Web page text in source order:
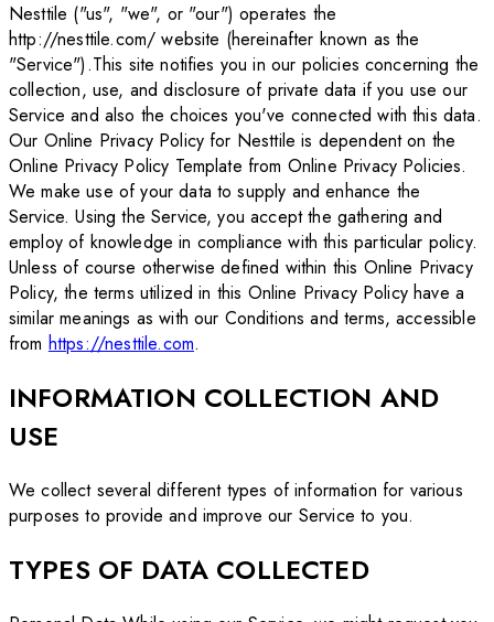
Nesttile ("us", "we", or "our") operates the
http://nesttile.com/ website (hereinafter known as the
"Service").This site notifies you in our policies concerning the
collection, use, and disclosure of private data if you use our
Service and also the choices you've connected with this data.
Our Online Privacy Policy for Nesttile is dependent on the
Online Privacy Policy Template from Online Privacy Policies.
We make use of your data to supply and enhance the
Service. Using the Service, you accept the gathering and
employ of knowledge in compliance with this particular policy.
Unless of course otherwise defined within this Online Privacy
Policy, the terms utilized in this Online Privacy Policy have a
similar meanings as with our Conditions and terms, accessible
from https://nesttile.com.
INFORMATION COLLECTION AND
USE
We collect several different types of information for various
purposes to provide and improve our Service to you.
TYPES OF DATA COLLECTED